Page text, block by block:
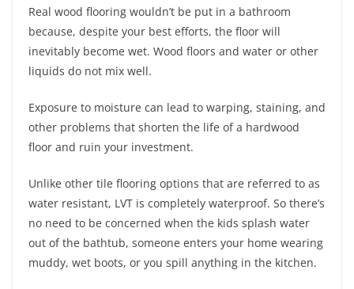
Real wood flooring wouldn’t be put in a bathroom
because, despite your best efforts, the floor will
inevitably become wet. Wood floors and water or other
liquids do not mix well.
Exposure to moisture can lead to warping, staining, and
other problems that shorten the life of a hardwood
floor and ruin your investment.
Unlike other tile flooring options that are referred to as
water resistant, LVT is completely waterproof. So there’s
no need to be concerned when the kids splash water
out of the bathtub, someone enters your home wearing
muddy, wet boots, or you spill anything in the kitchen.